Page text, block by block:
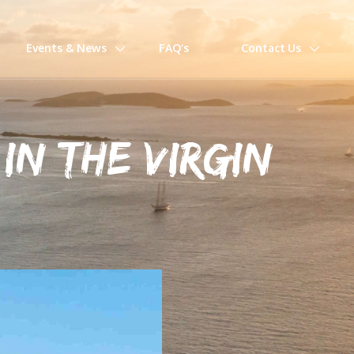
Events & News FAQ’s Contact Us
THE VIRGIN